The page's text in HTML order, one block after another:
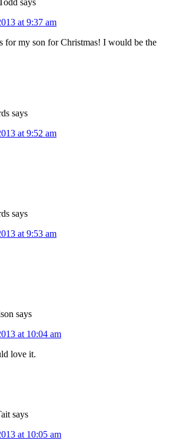
at 9:37 am
for my son for Christmas! I would be the
says
at 9:52 am
says
at 9:53 am
says
at 10:04 am
love it.
says
at 10:05 am